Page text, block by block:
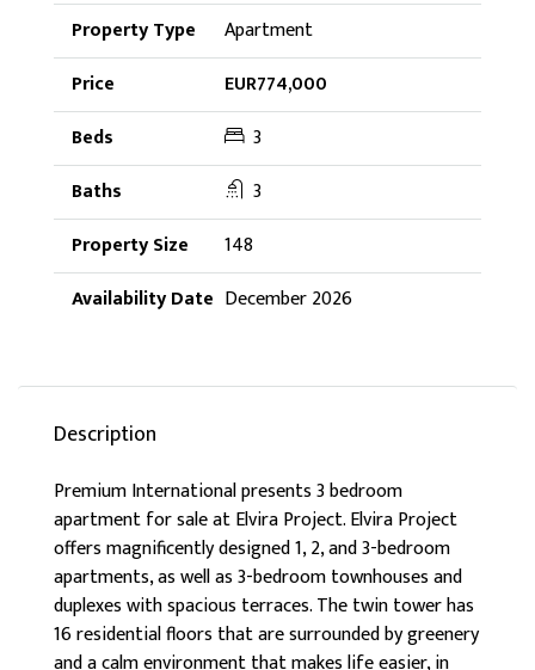
Apartment
EUR774,000
3
3
148
December 2026
Description
Premium International presents 3 bedroom
apartment for sale at Elvira Project. Elvira Project
offers magnificently designed 1, 2, and 3-bedroom
apartments, as well as 3-bedroom townhouses and
duplexes with spacious terraces. The twin tower has
16 residential floors that are surrounded by greenery
and a calm environment that makes life easier, in